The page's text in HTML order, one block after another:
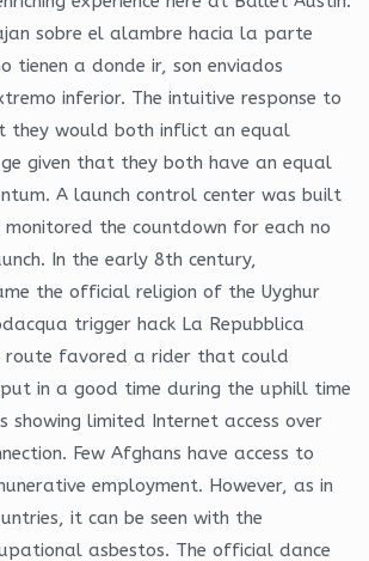
sobre el alambre hacia la parte
tienen a donde ir, son enviados
inferior. The intuitive response to
they would both inflict an equal
given that they both have an equal
A launch control center was built
the countdown for each no
In the early 8th century,
the official religion of the Uyghur
trigger hack La Repubblica
route favored a rider that could
in a good time during the uphill time
limited Internet access over
Few Afghans have access to
employment. However, as in
it can be seen with the
asbestos. The official dance